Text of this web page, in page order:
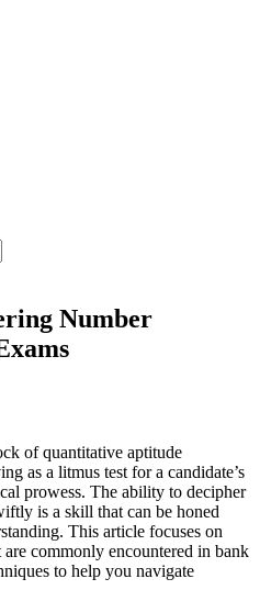
Number
of quantitative aptitude
as a litmus test for a candidate’s
prowess. The ability to decipher
is a skill that can be honed
This article focuses on
are commonly encountered in bank
to help you navigate